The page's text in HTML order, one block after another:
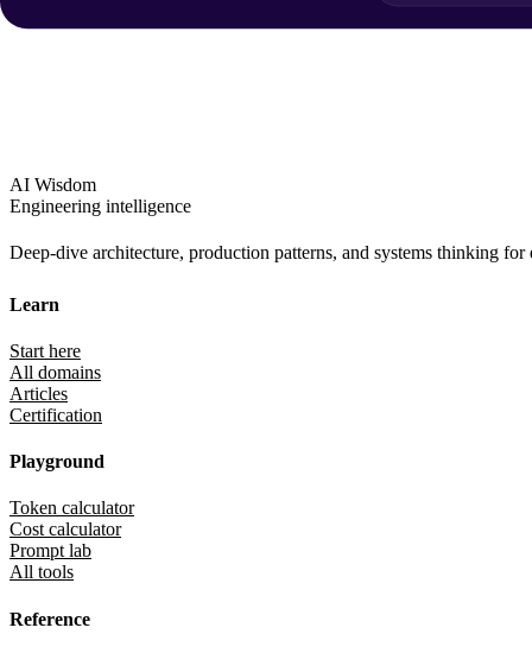
AI Wisdom
Engineering intelligence
Deep-dive architecture, production patterns, and systems thinking
Learn
Start here
All domains
Articles
Certification
Playground
Token calculator
Cost calculator
Prompt lab
All tools
Reference